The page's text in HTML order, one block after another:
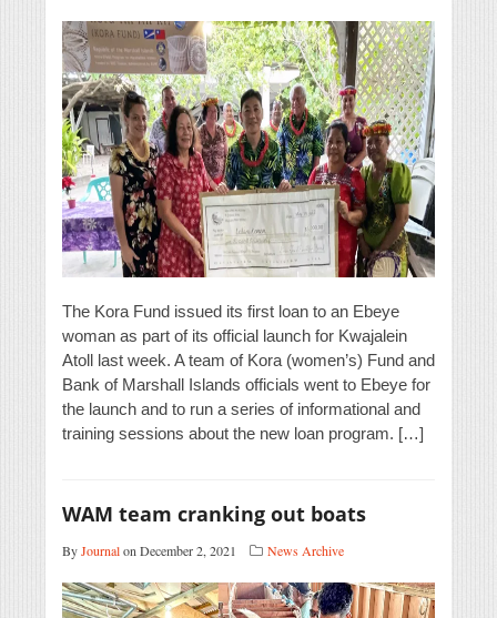
The Kora Fund issued its first loan to an Ebeye
woman as part of its official launch for Kwajalein
Atoll last week. A team of Kora (women’s) Fund and
Bank of Marshall Islands officials went to Ebeye for
the launch and to run a series of informational and
training sessions about the new loan program. […]
WAM team cranking out boats
ByJournalon December 2, 2021 News Archive